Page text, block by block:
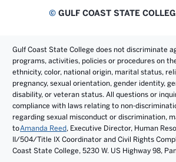
©GULF COAST STATE
Gulf Coast State College does not discriminate
programs, activities, policies or procedures on
ethnicity, color, national origin, marital status,
pregnancy, sexual orientation, gender identity,
disability, or veteran status. All questions or
compliance with laws relating to non-
regarding sexual misconduct or discrimination,
toAmanda Reed, Executive Director, Human
II/504/Title IX Coordinator and Civil Rights
Coast State College, 5230 W. US Highway 98,